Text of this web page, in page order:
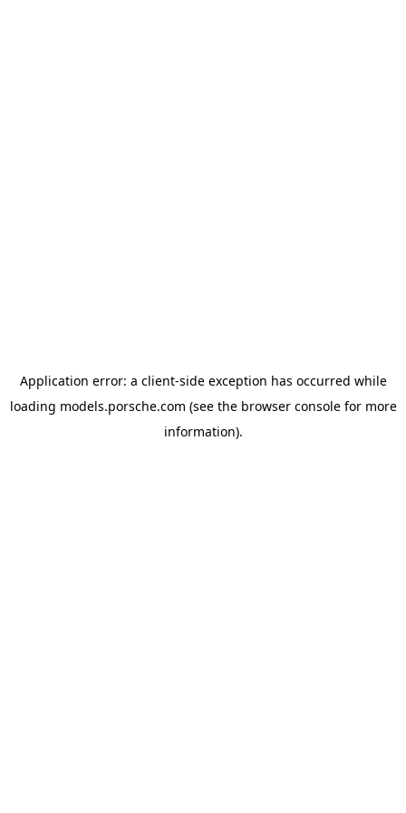
Application error: a client-side exception has occurred while
loading models.porsche.com (see the browser consolefor more
information).